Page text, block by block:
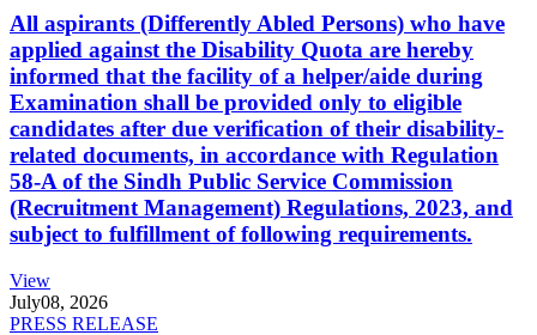
All aspirants (Differently Abled Persons) who have
applied against the Disability Quota are hereby
informed that the facility of a helper/aide during
Examination shall be provided only to eligible
candidates after due verification of their disability-
related documents, in accordance with Regulation
58-A of the Sindh Public Service Commission
(Recruitment Management) Regulations, 2023, and
subject to fulfillment of following requirements.
View
July08, 2026
PRESS RELEASE